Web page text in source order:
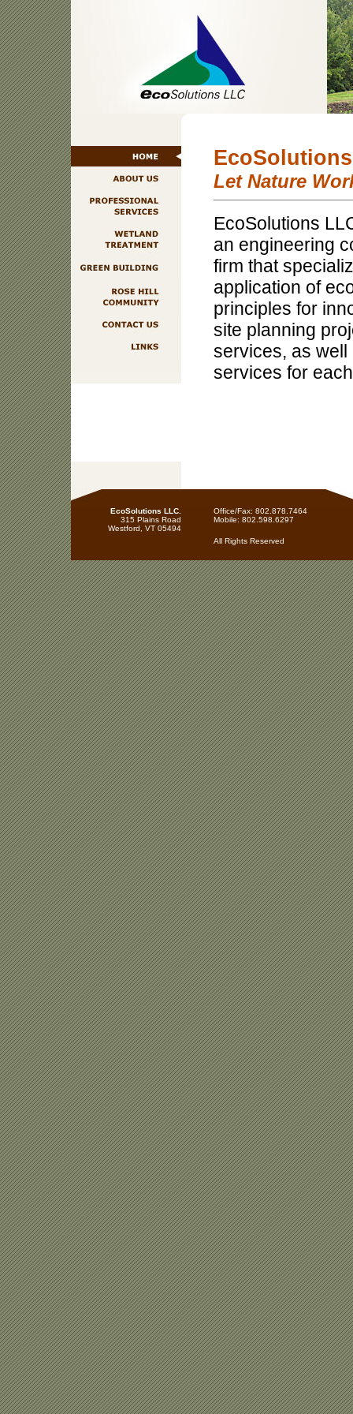
Let Nature
EcoSolutions
an engineering
firm that
application of
principles for
site planning
services, as
services for
EcoSolutions LLC.
315 Plains Road
Westford, VT 05494
Office/Fax: 802.878.7464
Mobile: 802.598.6297
All Rights Reserved